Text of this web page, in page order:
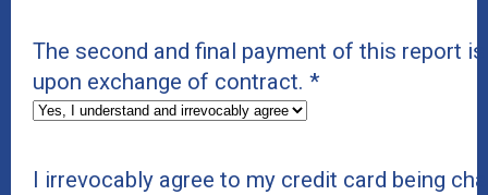
The second and final payment of this report is
upon exchange of contract. *
I irrevocably agree to my credit card being